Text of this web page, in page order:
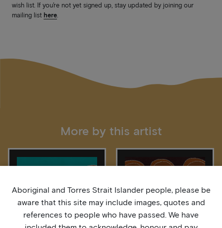
wish list. If you’re not yet signed up, stay updated by joining our
mailing list here.
More by this artist
Aboriginal and Torres Strait Islander people, please be
aware that this site may include images, quotes and
references to people who have passed. We have